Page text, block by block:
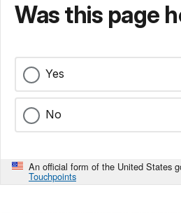
Was this page
Yes
No
An official form of the United States
Touchpoints